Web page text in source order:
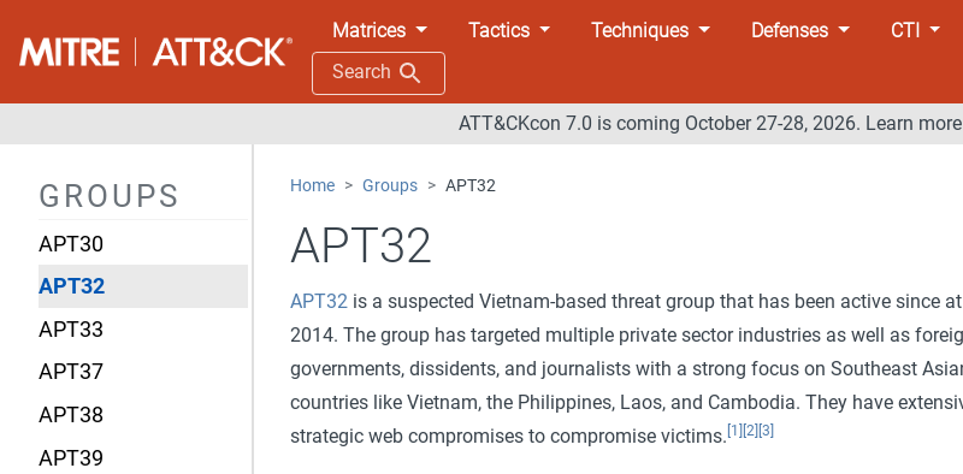
Matrices Tactics Techniques Defenses CTI
Search
ATT&CKcon 7.0 is coming October 27-28, 2026. Learn
GROUPS
APT19
APT3
APT30
APT32
APT33
APT37
APT38
APT39
Home Groups APT32
APT32
APT32is a suspected Vietnam-based threat group that has been active since
2014. The group has targeted multiple private sector industries as well as
governments, dissidents, and journalists with a strong focus on Southeast
countries like Vietnam, the Philippines, Laos, and Cambodia. They have
strategic web compromises to compromise victims. [1] [2] [3]